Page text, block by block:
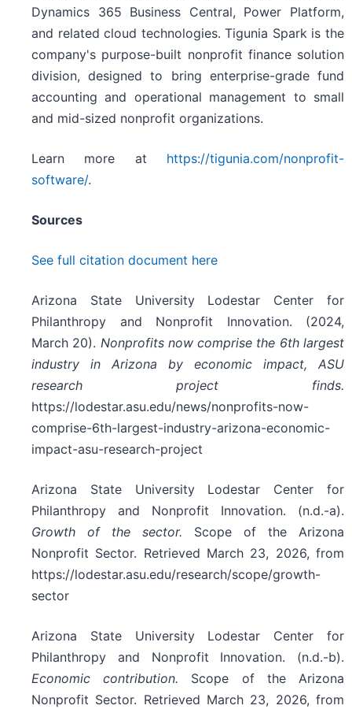
Dynamics 365 Business Central, Power Platform,
and related cloud technologies. Tigunia Spark is the
company's purpose-built nonprofit finance solution
division, designed to bring enterprise-grade fund
accounting and operational management to small
and mid-sized nonprofit organizations.
Learn more at https://tigunia.com/nonprofit-
software/.
Sources
See full citation document here
Arizona State University Lodestar Center for
Philanthropy and Nonprofit Innovation. (2024,
March 20). Nonprofits now comprise the 6th largest
industry in Arizona by economic impact, ASU
research project finds.
https://lodestar.asu.edu/news/nonprofits-now-
comprise-6th-largest-industry-arizona-economic-
impact-asu-research-project
Arizona State University Lodestar Center for
Philanthropy and Nonprofit Innovation. (n.d.-a).
Growth of the sector. Scope of the Arizona
Nonprofit Sector. Retrieved March 23, 2026, from
https://lodestar.asu.edu/research/scope/growth-
sector
Arizona State University Lodestar Center for
Philanthropy and Nonprofit Innovation. (n.d.-b).
Economic contribution. Scope of the Arizona
Nonprofit Sector. Retrieved March 23, 2026, from